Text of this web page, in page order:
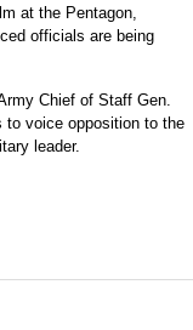
at the Pentagon,
officials are being
Chief of Staff Gen.
to voice opposition to the
leader.